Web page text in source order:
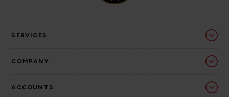
SERVICES
COMPANY
ACCOUNTS